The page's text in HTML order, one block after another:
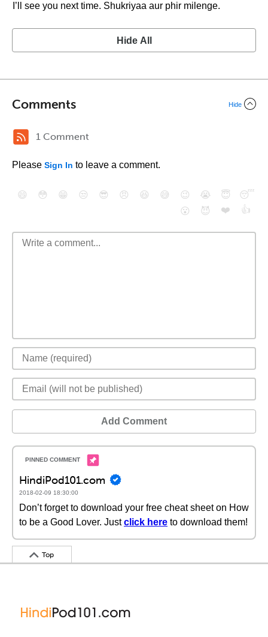
I’ll see you next time. Shukriyaa aur phir milenge.
Hide All
Comments Hide
1 Comment
Please Sign In to leave a comment.
😄 😳 😁 😒 😎 😠 😆 😅 😉 😭 😇
😴
😮
😈 ❤️ 👍
Add Comment
HindiPod101.com
2018-02-09 18:30:00
Don’t forget to download your free cheat sheet on How
to be a Good Lover. Just click here to download them!
Top